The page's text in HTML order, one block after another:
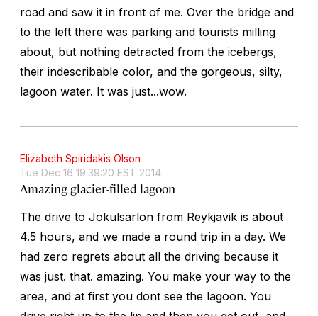
road and saw it in front of me. Over the bridge and
to the left there was parking and tourists milling
about, but nothing detracted from the icebergs,
their indescribable color, and the gorgeous, silty,
lagoon water. It was just...wow.
Elizabeth Spiridakis Olson
Tue Dec 16 19:39:20 EST 2014
Amazing glacier-filled lagoon
The drive to Jokulsarlon from Reykjavik is about
4.5 hours, and we made a round trip in a day. We
had zero regrets about all the driving because it
was just. that. amazing. You make your way to the
area, and at first you dont see the lagoon. You